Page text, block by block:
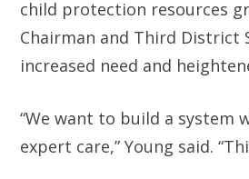
child protection resources
Chairman and Third District
increased need and
“We want to build a system
expert care,” Young said.